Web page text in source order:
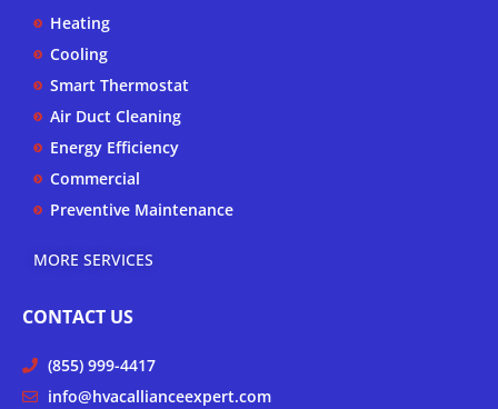
e
f
Heating
Cooling
Smart Thermostat
Air Duct Cleaning
Energy Efficiency
Commercial
Preventive Maintenance
MORE SERVICES
CONTACT US
(855) 999-4417
info@hvacallianceexpert.com